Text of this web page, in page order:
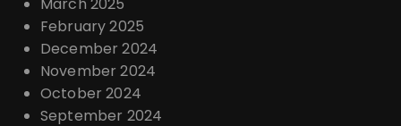
March 2025
February 2025
December 2024
November 2024
October 2024
September 2024